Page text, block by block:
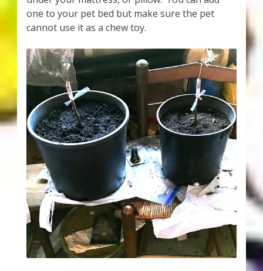
one to your pet bed but make sure the pet
cannot use it as a chew toy.